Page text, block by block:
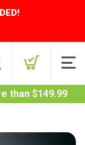
than $149.99